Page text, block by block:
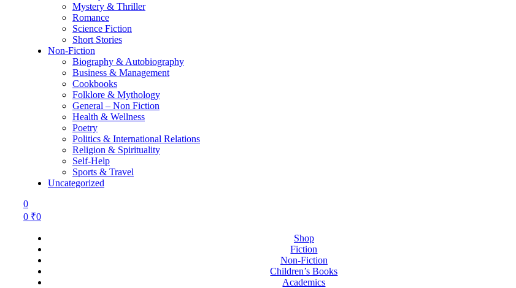
Mystery & Thriller
Romance
Science Fiction
Short Stories
Non-Fiction
Biography & Autobiography
Business & Management
Cookbooks
Folklore & Mythology
General – Non Fiction
Health & Wellness
Poetry
Politics & International Relations
Religion & Spirituality
Self-Help
Sports & Travel
Uncategorized
0
0 ₹0
Shop
Fiction
Non-Fiction
Children’s Books
Academics